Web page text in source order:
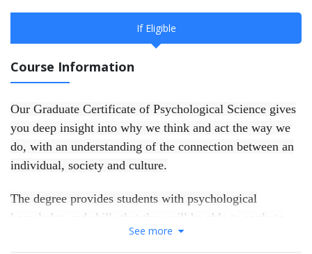
If Eligible
Course Information
Our Graduate Certificate of Psychological Science gives
you deep insight into why we think and act the way we
do, with an understanding of the connection between an
individual, society and culture.
The degree provides students with psychological
knowledge and skills that they will be able to apply to
their current and/or future workplaces.
See more